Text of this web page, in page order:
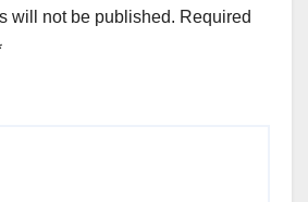
will not be published. Required